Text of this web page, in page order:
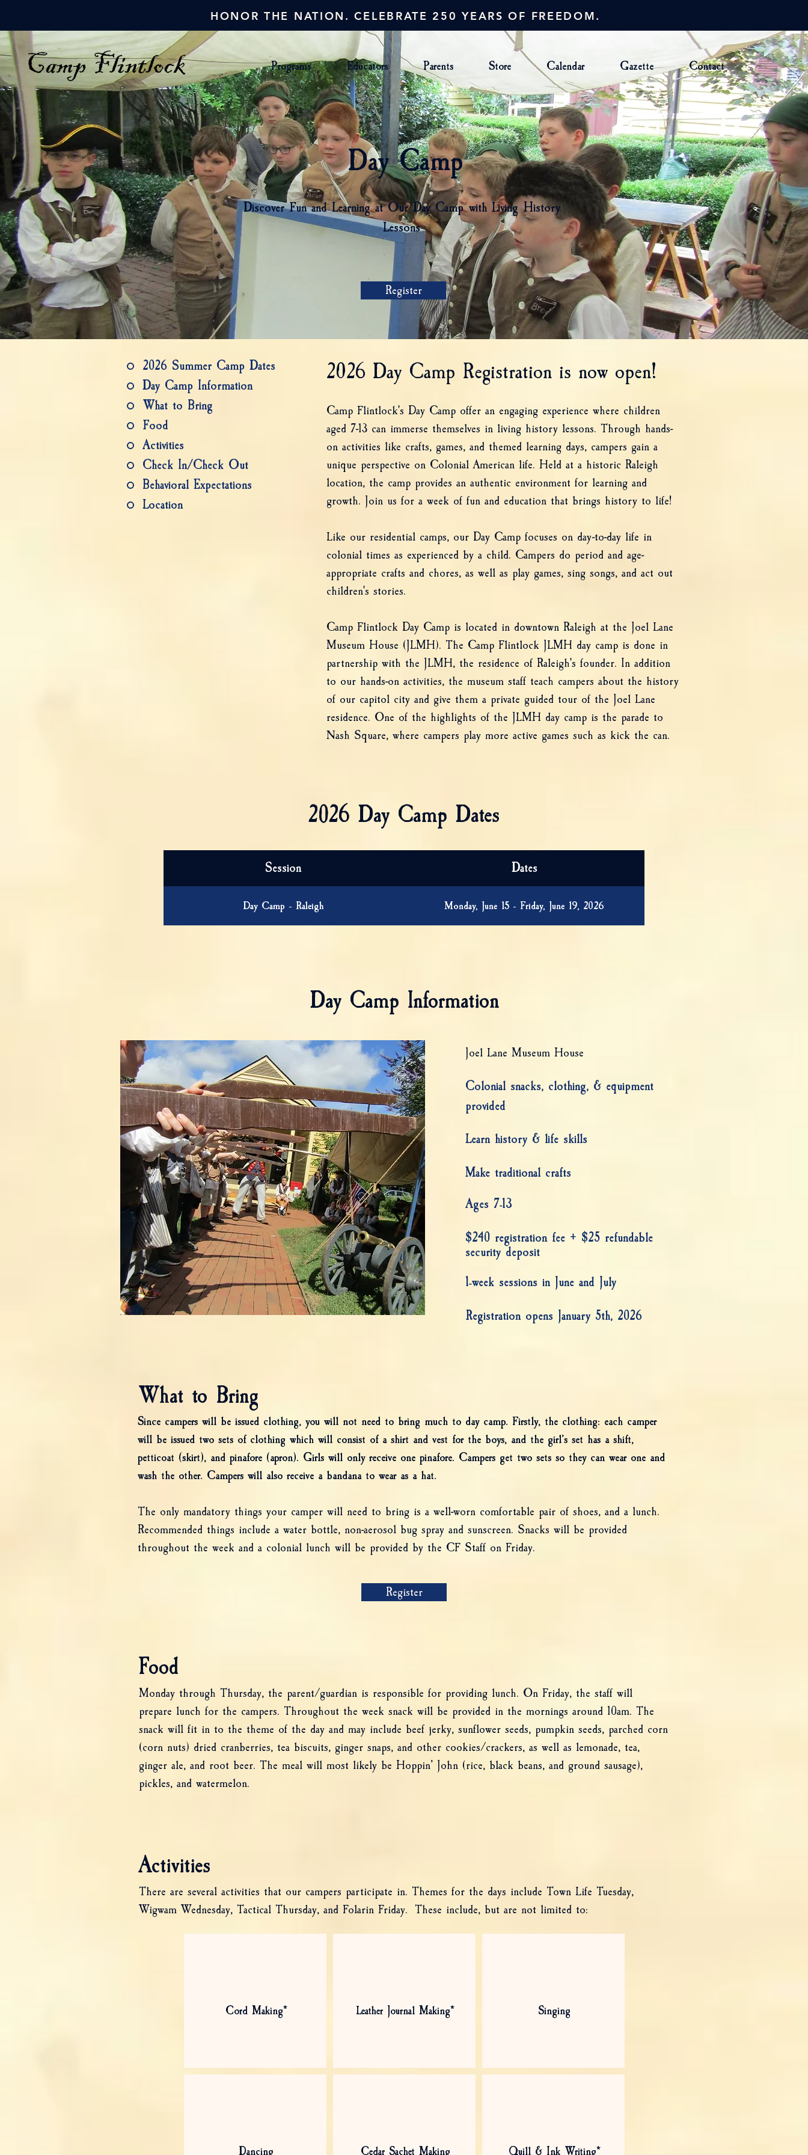
HONOR THE NATION. CELEBRATE 250 YEARS OF FREEDOM.
Programs Educators Parents Store Calendar Gazette Contact
Day Camp
Discover Fun and Learning at Our Day Camp with Living History
Lessons
Register
2026 Summer Camp Dates
Day Camp Information
What to Bring
Food
Activities
Check In/Check Out
Behavioral Expectations
Location
2026 Day Camp Registration is now open!
Camp Flintlock's Day Camp offer an engaging experience where children
aged 7-13 can immerse themselves in living history lessons. Through hands-
on activities like crafts, games, and themed learning days, campers gain a
unique perspective on Colonial American life. Held at a historic Raleigh
location, the camp provides an authentic environment for learning and
growth. Join us for a week of fun and education that brings history to life!
Like our residential camps, our Day Camp focuses on day-to-day life in
colonial times as experienced by a child. Campers do period and age-
appropriate crafts and chores, as well as play games, sing songs, and act out
children's stories.
Camp Flintlock Day Camp is located in downtown Raleigh at the Joel Lane
Museum House (JLMH). The Camp Flintlock JLMH day camp is done in
partnership with the JLMH, the residence of Raleigh's founder. In addition
to our hands-on activities, the museum staff teach campers about the history
of our capitol city and give them a private guided tour of the Joel Lane
residence. One of the highlights of the JLMH day camp is the parade to
Nash Square, where campers play more active games such as kick the can.
2026 Day Camp Dates
Session Dates
Day Camp - Raleigh Monday, June 15 - Friday, June 19, 2026
Day Camp Information
Joel Lane Museum House
Colonial snacks, clothing, & equipment
provided
Learn history & life skills
Make traditional crafts
Ages 7-13
$240 registration fee + $25 refundable
security deposit
1-week sessions in June and July
Registration opens January 5th, 2026
What to Bring
Since campers will be issued clothing, you will not need to bring much to day camp. Firstly, the clothing: each camper
will be issued two sets of clothing which will consist of a shirt and vest for the boys, and the girl’s set has a shift,
petticoat (skirt), and pinafore (apron). Girls will only receive one pinafore. Campers get two sets so they can wear one and
wash the other. Campers will also receive a bandana to wear as a hat.
The only mandatory things your camper will need to bring is a well-worn comfortable pair of shoes, and a lunch.
Recommended things include a water bottle, non-aerosol bug spray and sunscreen. Snacks will be provided
throughout the week and a colonial lunch will be provided by the CF Staff on Friday.
Register
Food
Monday through Thursday, the parent/guardian is responsible for providing lunch. On Friday, the staff will
prepare lunch for the campers. Throughout the week snack will be provided in the mornings around 10am. The
snack will fit in to the theme of the day and may include beef jerky, sunflower seeds, pumpkin seeds, parched corn
(corn nuts) dried cranberries, tea biscuits, ginger snaps, and other cookies/crackers, as well as lemonade, tea,
ginger ale, and root beer. The meal will most likely be Hoppin’ John (rice, black beans, and ground sausage),
pickles, and watermelon.
Activities
There are several activities that our campers participate in. Themes for the days include Town Life Tuesday,
Wigwam Wednesday, Tactical Thursday, and Folarin Friday. These include, but are not limited to:
Cord Making*
Dancing
Leather Journal Making*
Cedar Sachet Making
Singing
Quill & Ink Writing*